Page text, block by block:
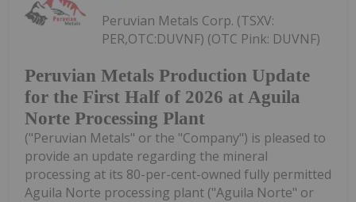
Peruvian Metals Production Update
for the First Half of 2026 at Aguila
Norte Processing Plant
Peruvian Metals Corp. (TSXV:
PER,OTC:DUVNF) (OTC Pink: DUVNF)
("Peruvian Metals" or the "Company") is pleased to
provide an update regarding the mineral
processing at its 80-per-cent-owned fully permitted
Aguila Norte processing plant ("Aguila Norte" or